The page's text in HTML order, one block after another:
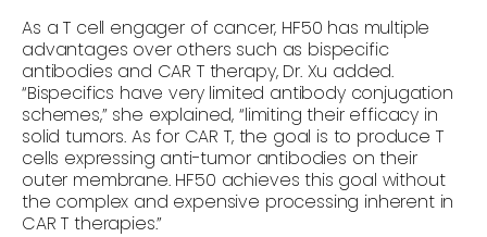
As a T cell engager of cancer, HF50 has multiple
advantages over others such as bispecific
antibodies and CAR T therapy, Dr. Xu added.
“Bispecifics have very limited antibody conjugation
schemes,” she explained, “limiting their efficacy in
solid tumors. As for CAR T, the goal is to produce T
cells expressing anti-tumor antibodies on their
outer membrane. HF50 achieves this goal without
the complex and expensive processing inherent in
CAR T therapies.”